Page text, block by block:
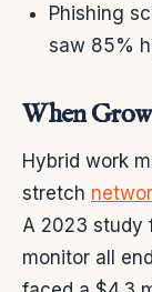
Phishing
saw 85%
When
Hybrid work
stretch
A 2023 study
monitor all